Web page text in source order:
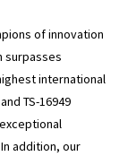
of innovation
surpasses
international
TS-16949
addition, our